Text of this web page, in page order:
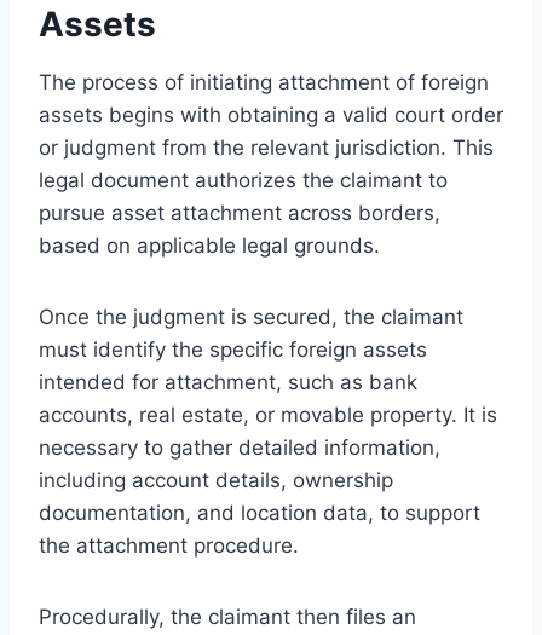
Assets
The process of initiating attachment of foreign
assets begins with obtaining a valid court order
or judgment from the relevant jurisdiction. This
legal document authorizes the claimant to
pursue asset attachment across borders,
based on applicable legal grounds.
Once the judgment is secured, the claimant
must identify the specific foreign assets
intended for attachment, such as bank
accounts, real estate, or movable property. It is
necessary to gather detailed information,
including account details, ownership
documentation, and location data, to support
the attachment procedure.
Procedurally, the claimant then files an